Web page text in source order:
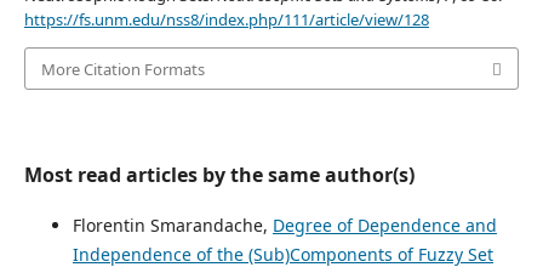
https://fs.unm.edu/nss8/index.php/111/article/view/128
More Citation Formats
Most read articles by the same author(s)
Florentin Smarandache, Degree of Dependence and
Independence of the (Sub)Components of Fuzzy Set